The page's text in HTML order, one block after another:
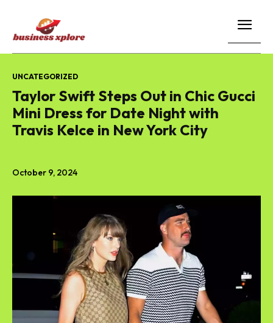
October 9, 2024
UNCATEGORIZED
Taylor Swift Steps Out in Chic Gucci
Mini Dress for Date Night with
Travis Kelce in New York City